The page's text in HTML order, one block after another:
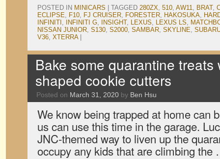
POSTED IN MINICARS TAGGED 280ZX, 510, AW11, BRAT,
ECLIPSE, F10, FJ CRUISER, FORESTER, HAKOSUKA,
INFINITI , INFINITI G, INSIGHT, LEXUS, LEXUS LS,
NISSAN JUNIOR, S130, S2000, SAMBAR, SKYLINE,
V36, XTERRA
Bake some quarantine treats
shaped cookie cutters
Posted on March 31, 2020 by Ben Hsu
We know being trapped at home can
us can use this time in the garage.
JNC-themed way to liven up the
occupy any kids that are climbing